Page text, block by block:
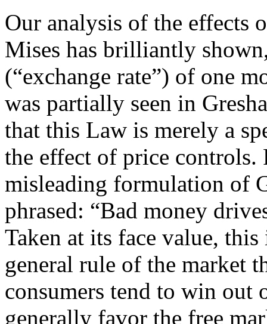
Our analysis of the effects
Mises has brilliantly
(“exchange rate”) of one
was partially seen in
that this Law is merely a
the effect of price controls.
misleading formulation of
phrased: “Bad money
Taken at its face value,
general rule of the market
consumers tend to win out
generally favor the free